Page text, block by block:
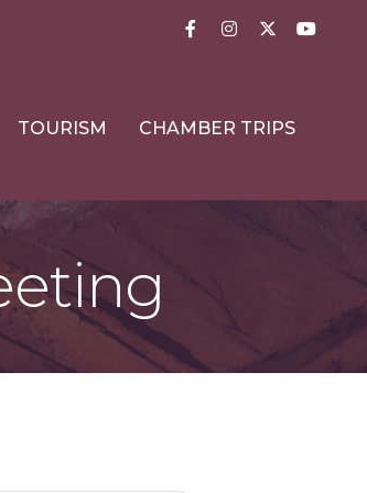
FacebookInstagram
Twitter
TOURISM CHAMBER TRIPS